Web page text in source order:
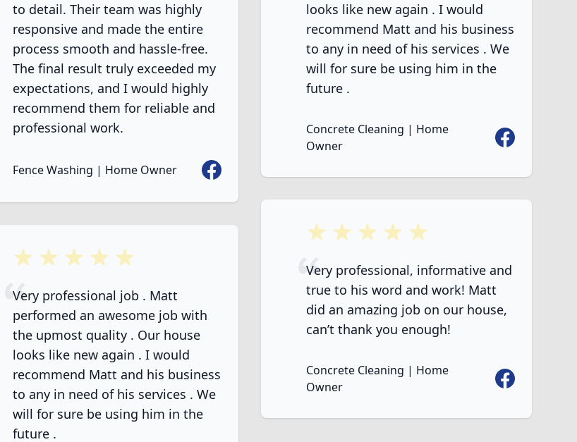
to detail. Their team was highly
responsive and made the entire
process smooth and hassle-free.
The final result truly exceeded my
expectations, and I would highly
recommend them for reliable and
professional work.
Fence Washing | Home Owner Facebook
5 out of 5 stars
Very professional job . Matt
performed an awesome job with
the upmost quality . Our house
looks like new again . I would
recommend Matt and his business
to any in need of his services . We
will for sure be using him in the
future .
looks like new again . I would
recommend Matt and his business
to any in need of his services . We
will for sure be using him in the
future .
Concrete Cleaning | Home
Owner
Facebook
5 out of 5 stars
Very professional, informative and
true to his word and work! Matt
did an amazing job on our house,
can’t thank you enough!
Concrete Cleaning | Home
Owner
Facebook